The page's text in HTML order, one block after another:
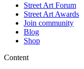
Street Art Forum
Street Art Awards
Join community
Blog
Shop
Content